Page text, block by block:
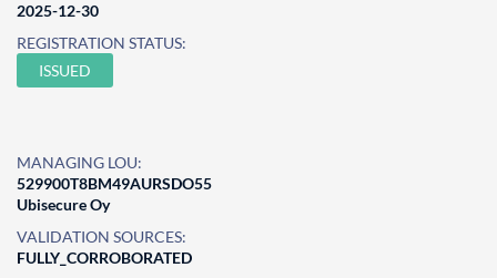
2025-12-30
REGISTRATION STATUS:
ISSUED
MANAGING LOU:
529900T8BM49AURSDO55
Ubisecure Oy
VALIDATION SOURCES:
FULLY_CORROBORATED